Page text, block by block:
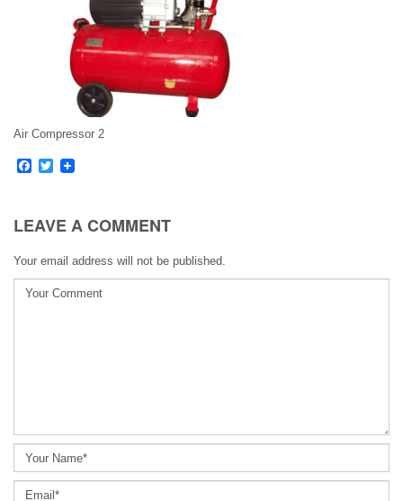
Air Compressor 2
Facebook
Twitter
LEAVE A COMMENT
Your email address will not be published.